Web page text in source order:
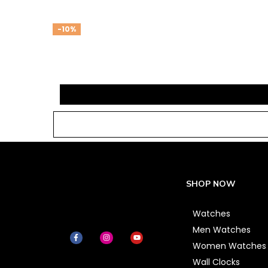
-10%
SHOP NOW
Watches
Men Watches
Women Watches
Wall Clocks